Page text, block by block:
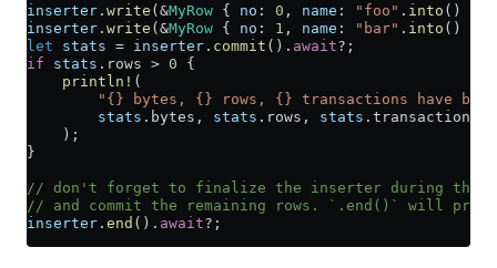
inserter . write (&MyRow { no : 0 , name : "foo" . into () })
inserter . write (&MyRow { no : 1 , name : "bar" . into () })
let stats = inserter . commit () . await? ;
if stats . rows > 0 {
    println!
(
"{} bytes, {} rows, {} transactions have
        stats
. bytes, stats . rows, stats . transactions,
    );
}
// don't forget to finalize the inserter during the
// and commit the remaining rows. `.end()` will
inserter . end () . await? ;